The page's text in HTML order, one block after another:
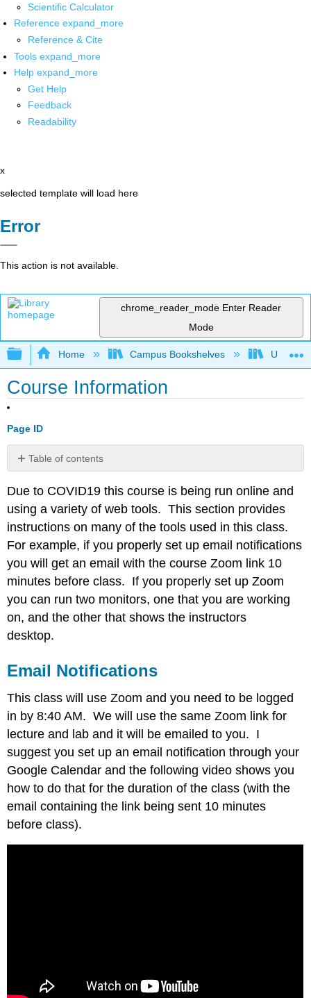
Scientific Calculator
Reference expand_more
Reference & Cite
Tools expand_more
Help expand_more
Get Help
Feedback
Readability
x
selected template will load here
Error
This action is not available.
chrome_reader_mode Enter Reader
Mode
Expand/collapse global hierarchy
Home Campus Bookshelves
Course Information
Page ID
Table of contents
Notifications
Hypothes.is
Web
Making
Annotations
Using
the
Hypothes.is
to
discussions
tags
Accessing
Google
Classroom
Contributors
and
Attributions
Due to COVID19 this course is being run online and
using a variety of web tools. This section provides
instructions on many of the tools used in this class.
For example, if you properly set up email notifications
you will get an email with the course Zoom link 10
minutes before class. If you properly set up Zoom
you can run two monitors, one that you are working
on, and the other that shows the instructors
desktop.
Email Notifications
This class will use Zoom and you need to be logged
in by 8:40 AM. We will use the same Zoom link for
lecture and lab and it will be emailed to you. I
suggest you set up an email notification through your
Google Calendar and the following video shows you
how to do that for the duration of the class (with the
email containing the link being sent 10 minutes
before class).